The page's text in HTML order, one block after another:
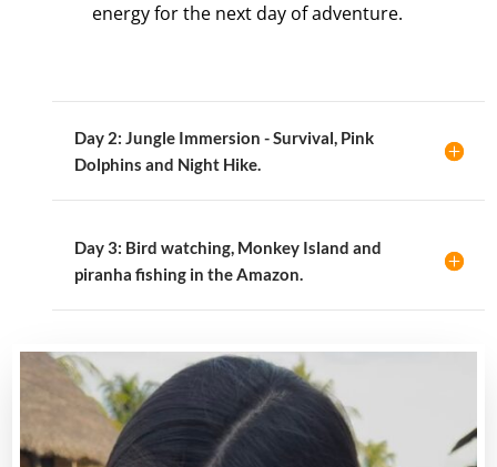
energy for the next day of adventure.
Day 2: Jungle Immersion - Survival, Pink
Dolphins and Night Hike.
Day 3: Bird watching, Monkey Island and
piranha fishing in the Amazon.